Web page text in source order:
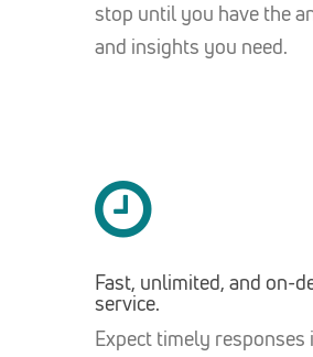
stop until you have the
and insights you need.
Fast, unlimited, and on-
service.
Expect timely responses